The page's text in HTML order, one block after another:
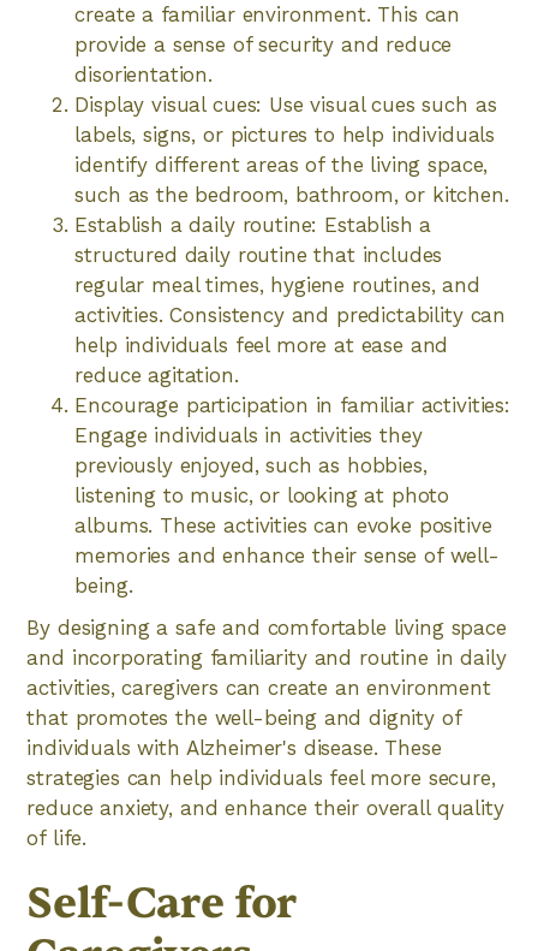
create a familiar environment. This can
provide a sense of security and reduce
disorientation.
Display visual cues: Use visual cues such as
labels, signs, or pictures to help individuals
identify different areas of the living space,
such as the bedroom, bathroom, or kitchen.
Establish a daily routine: Establish a
structured daily routine that includes
regular meal times, hygiene routines, and
activities. Consistency and predictability can
help individuals feel more at ease and
reduce agitation.
Encourage participation in familiar activities:
Engage individuals in activities they
previously enjoyed, such as hobbies,
listening to music, or looking at photo
albums. These activities can evoke positive
memories and enhance their sense of well-
being.
By designing a safe and comfortable living space
and incorporating familiarity and routine in daily
activities, caregivers can create an environment
that promotes the well-being and dignity of
individuals with Alzheimer's disease. These
strategies can help individuals feel more secure,
reduce anxiety, and enhance their overall quality
of life.
Self-Care for